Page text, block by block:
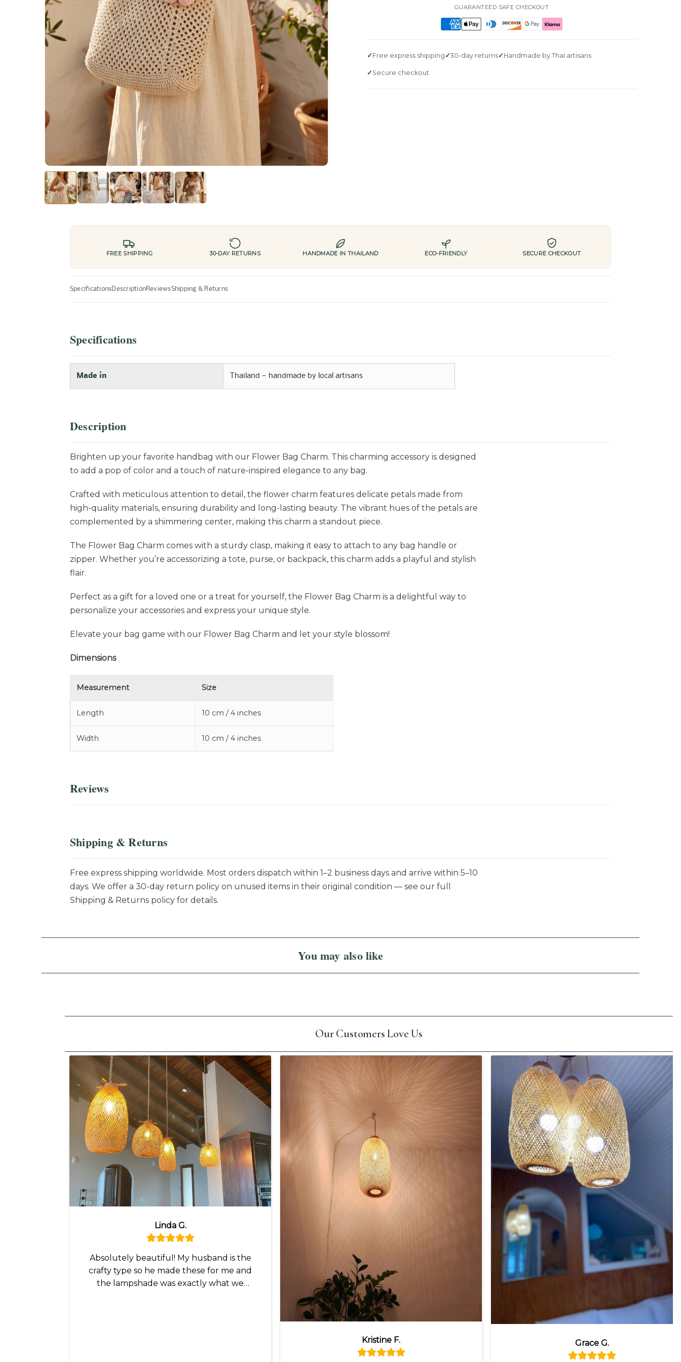
GUARANTEED SAFE CHECKOUT
Free express shipping 30-day returns Handmade by Thai artisans
Secure checkout
FREE SHIPPING 30-DAY RETURNS HANDMADE IN THAILAND ECO-FRIENDLY SECURE CHECKOUT
SpecificationsDescriptionReviewsShipping & Returns
Specifications
Made in Thailand — handmade by local artisans
Description
Brighten up your favorite handbag with our Flower Bag Charm. This charming accessory is designed
to add a pop of color and a touch of nature-inspired elegance to any bag.
Crafted with meticulous attention to detail, the flower charm features delicate petals made from
high-quality materials, ensuring durability and long-lasting beauty. The vibrant hues of the petals are
complemented by a shimmering center, making this charm a standout piece.
The Flower Bag Charm comes with a sturdy clasp, making it easy to attach to any bag handle or
zipper. Whether you’re accessorizing a tote, purse, or backpack, this charm adds a playful and stylish
flair.
Perfect as a gift for a loved one or a treat for yourself, the Flower Bag Charm is a delightful way to
personalize your accessories and express your unique style.
Elevate your bag game with our Flower Bag Charm and let your style blossom!
Dimensions
Measurement Size
Length 10 cm / 4 inches
Width 10 cm / 4 inches
Reviews
Shipping & Returns
Free express shipping worldwide. Most orders dispatch within 1–2 business days and arrive within 5–10
days. We offer a 30-day return policy on unused items in their original condition — see our full
Shipping & Returns policy for details.
You may also like
Our Customers Love Us
Linda G.
Absolutely beautiful! My husband is the
crafty type so he made these for me and
the lampshade was exactly what we
Kristine F. Grace G.